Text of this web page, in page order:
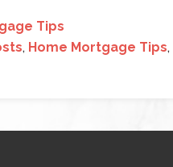
Tips
, Home Mortgage Tips,